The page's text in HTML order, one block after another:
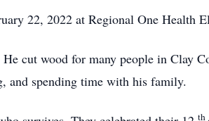
22, 2022 at Regional One Health
cut wood for many people in Clay
and spending time with his family.
th